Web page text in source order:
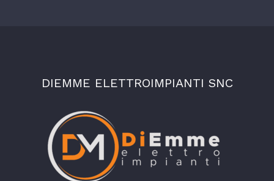
DIEMME ELETTROIMPIANTI SNC